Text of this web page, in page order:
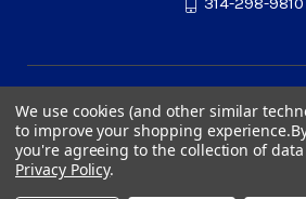
We use cookies (and other similar
to improve your shopping experience.
you're agreeing to the collection of
Privacy Policy.